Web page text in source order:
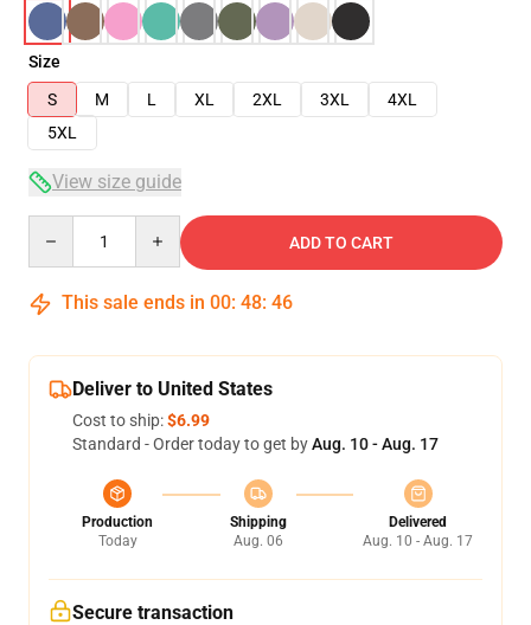
Size
S
M L XL 2XL 3XL
4XL
5XL
View size guide
ADD TO CART
This sale ends in 00: 48: 45
Deliver to United States
Cost to ship:$6.99
Standard - Order today to get byAug. 10 - Aug. 17
Production
Today
Shipping
Aug. 06
Delivered
Aug. 10 - Aug. 17
Secure transaction